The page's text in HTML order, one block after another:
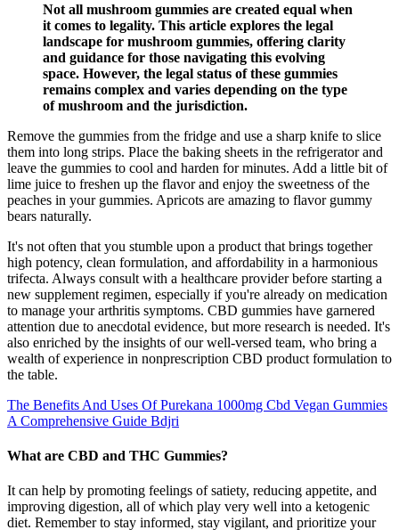
Not all mushroom gummies are created equal when
it comes to legality. This article explores the legal
landscape for mushroom gummies, offering clarity
and guidance for those navigating this evolving
space. However, the legal status of these gummies
remains complex and varies depending on the type
of mushroom and the jurisdiction.
Remove the gummies from the fridge and use a sharp knife to slice
them into long strips. Place the baking sheets in the refrigerator and
leave the gummies to cool and harden for minutes. Add a little bit of
lime juice to freshen up the flavor and enjoy the sweetness of the
peaches in your gummies. Apricots are amazing to flavor gummy
bears naturally.
It's not often that you stumble upon a product that brings together
high potency, clean formulation, and affordability in a harmonious
trifecta. Always consult with a healthcare provider before starting a
new supplement regimen, especially if you're already on medication
to manage your arthritis symptoms. CBD gummies have garnered
attention due to anecdotal evidence, but more research is needed. It's
also enriched by the insights of our well-versed team, who bring a
wealth of experience in nonprescription CBD product formulation to
the table.
The Benefits And Uses Of Purekana 1000mg Cbd Vegan Gummies
A Comprehensive Guide Bdjri
What are CBD and THC Gummies?
It can help by promoting feelings of satiety, reducing appetite, and
improving digestion, all of which play very well into a ketogenic
diet. Remember to stay informed, stay vigilant, and prioritize your